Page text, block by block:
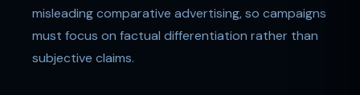
misleading comparative advertising, so campaigns
must focus on factual differentiation rather than
subjective claims.